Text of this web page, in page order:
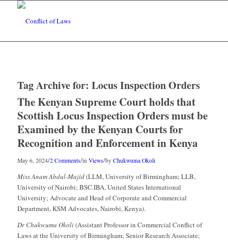
Tag Archive for: Locus Inspection Orders
The Kenyan Supreme Court holds that
Scottish Locus Inspection Orders must be
Examined by the Kenyan Courts for
Recognition and Enforcement in Kenya
May 6, 2024/2 Comments/in Views/by Chukwuma Okoli
Miss Anam Abdul-Majid(LLM, University of Birmingham; LLB,
University of Nairobi; BSC.IBA, United States International
University; Advocate and Head of Corporate and Commercial
Department, KSM Advocates, Nairobi, Kenya).
Dr Chukwuma Okoli(Assistant Professor in Commercial Conflict of
Laws at the University of Birmingham; Senior Research Associate;